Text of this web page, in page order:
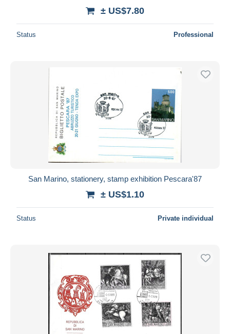
± US$7.80
Status Professional
San Marino, stationery, stamp exhibition Pescara'87
± US$1.10
Status Private individual